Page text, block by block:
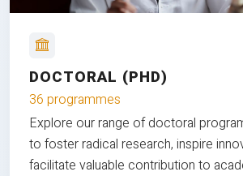
DOCTORAL (PHD)
36 programmes
Explore our range of doctoral
to foster radical research, inspire
facilitate valuable contribution to